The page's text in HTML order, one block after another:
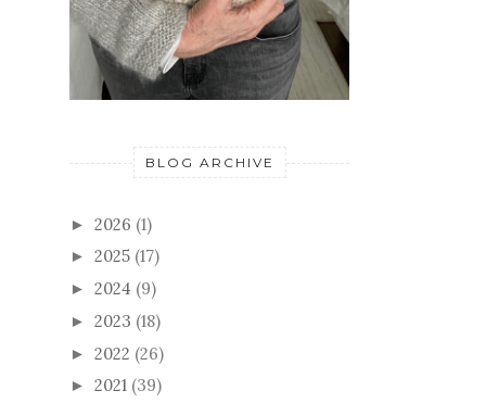
BLOG ARCHIVE
► 2026 (1)
► 2025 (17)
► 2024 (9)
► 2023 (18)
► 2022 (26)
► 2021 (39)